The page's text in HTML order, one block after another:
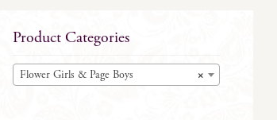
Product Categories
×
Flower Girls & Page Boys